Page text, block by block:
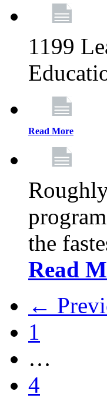
1199
Read More
the
Read
←
1
…
4